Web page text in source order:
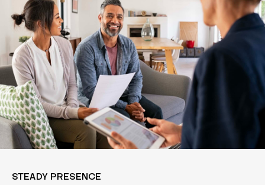
STEADY PRESENCE